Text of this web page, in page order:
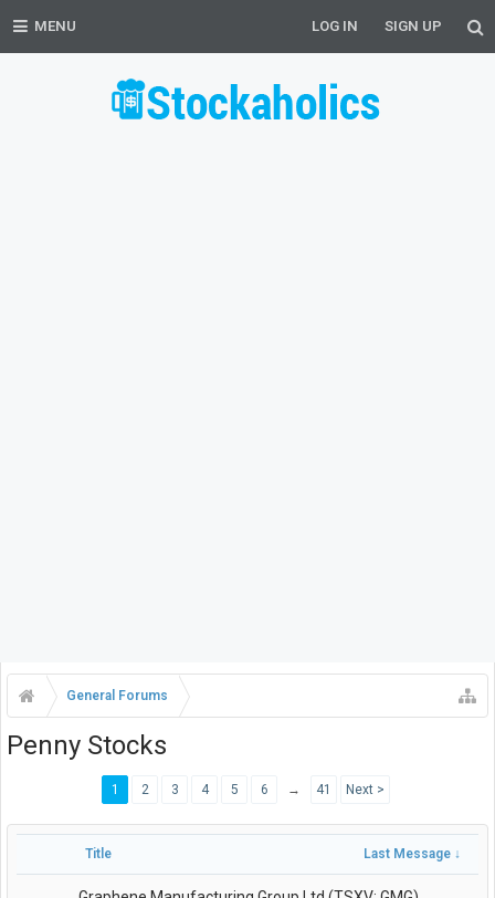
MENU LOG IN SIGN UP
General Forums
Penny Stocks
1 2 3 4 5 6 → 41 Next >
Title Last Message ↓